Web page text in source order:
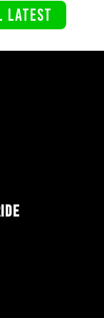
LATEST